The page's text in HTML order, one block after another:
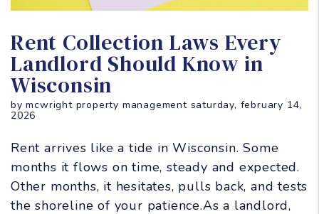
Rent Collection Laws Every
Landlord Should Know in
Wisconsin
by mcwright property management saturday, february 14,
2026
Rent arrives like a tide in Wisconsin. Some
months it flows on time, steady and expected.
Other months, it hesitates, pulls back, and tests
the shoreline of your patience.As a landlord,